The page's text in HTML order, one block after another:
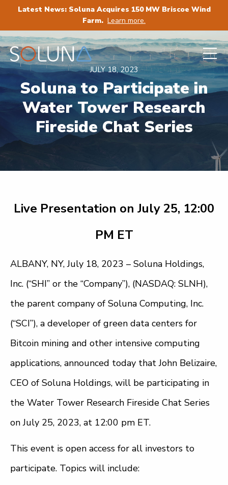
Latest News: Soluna Acquires 150 MW Briscoe Wind
Farm. Learn more.
JULY 18, 2023
Soluna to Participate in
Water Tower Research
Fireside Chat Series
Live Presentation on July 25, 12:00
PM ET
ALBANY, NY, July 18, 2023 – Soluna Holdings,
Inc. (“SHI” or the “Company”), (NASDAQ: SLNH),
the parent company of Soluna Computing, Inc.
(“SCI”), a developer of green data centers for
Bitcoin mining and other intensive computing
applications, announced today that John Belizaire,
CEO of Soluna Holdings, will be participating in
the Water Tower Research Fireside Chat Series
on July 25, 2023, at 12:00 pm ET.
This event is open access for all investors to
participate. Topics will include: